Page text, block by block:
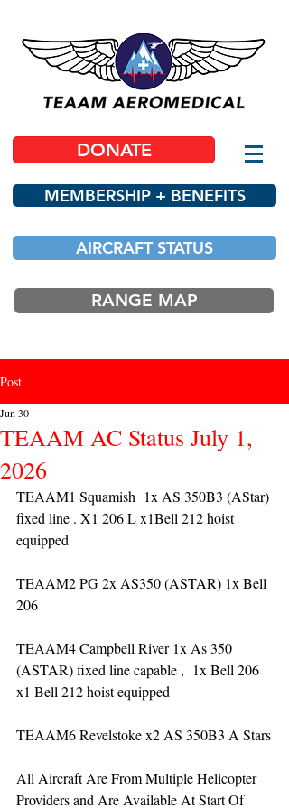
DONATE
MEMBERSHIP + BENEFITS
AIRCRAFT STATUS
RANGE MAP
Post
TEAAM AC Status July 1,
2026
Jun 30
TEAAM1 Squamish  1x AS 350B3 (AStar)
fixed line . X1 206 L x1Bell 212 hoist
equipped
TEAAM2 PG 2x AS350 (ASTAR) 1x Bell
206
TEAAM4 Campbell River 1x As 350
(ASTAR) fixed line capable ,  1x Bell 206
x1 Bell 212 hoist equipped
TEAAM6 Revelstoke x2 AS 350B3 A Stars
All Aircraft Are From Multiple Helicopter
Providers and Are Available At Start Of